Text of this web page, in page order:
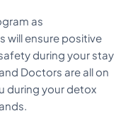
as
will ensure positive
during your stay
Doctors are all on
during your detox